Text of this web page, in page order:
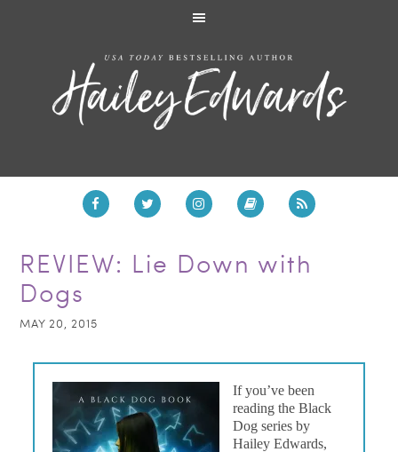
REVIEW: Lie Down with
Dogs
MAY 20, 2015
If you’ve been
reading the Black
Dog series by
Hailey Edwards,